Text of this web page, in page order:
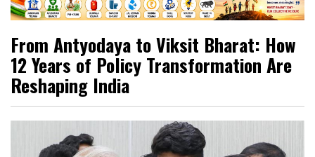
From Antyodaya to Viksit Bharat: How
12 Years of Policy Transformation Are
Reshaping India